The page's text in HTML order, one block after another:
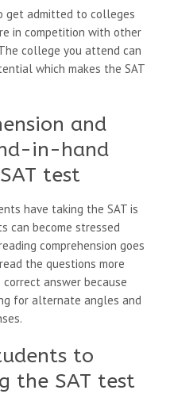
get admitted to colleges
in competition with other
college you attend can
which makes the SAT
and
in-hand
test
have taking the SAT is
can become stressed
comprehension goes
the questions more
answer because
for alternate angles and
to
the SAT test